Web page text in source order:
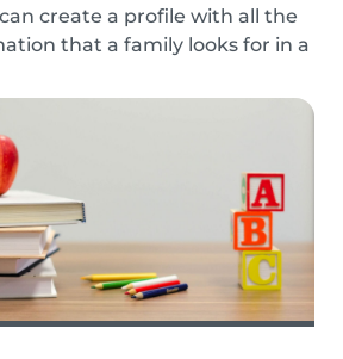
create a profile with all the
that a family looks for in a
Check out the infographic
help improve your Babysits...